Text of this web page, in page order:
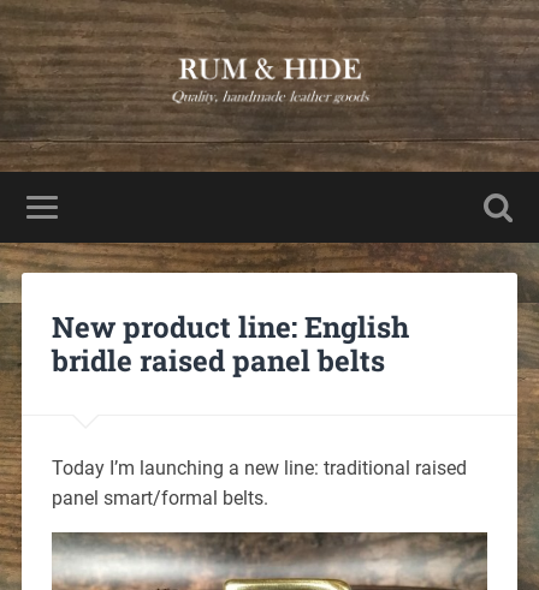
New product line: English
bridle raised panel belts
Today I’m launching a new line: traditional raised
panel smart/formal belts.